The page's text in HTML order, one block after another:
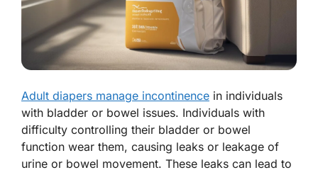
Adult diapers manage incontinence in individuals
with bladder or bowel issues. Individuals with
difficulty controlling their bladder or bowel
function wear them, causing leaks or leakage of
urine or bowel movement. These leaks can lead to